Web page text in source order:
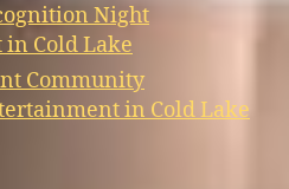
Night
Cold Lake
Community
in Cold Lake